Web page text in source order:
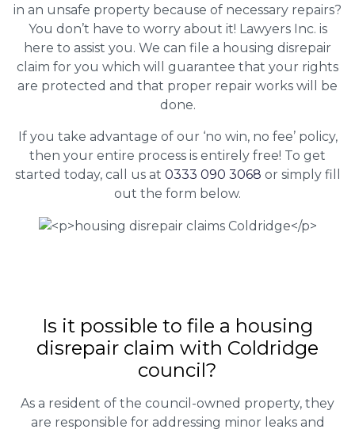
in an unsafe property because of necessary repairs?
You don’t have to worry about it! Lawyers Inc. is
here to assist you. We can file a housing disrepair
claim for you which will guarantee that your rights
are protected and that proper repair works will be
done.
If you take advantage of our ‘no win, no fee’ policy,
then your entire process is entirely free! To get
started today, call us at 0333 090 3068 or simply fill
out the form below.
Is it possible to file a housing
disrepair claim with Coldridge
council?
As a resident of the council-owned property, they
are responsible for addressing minor leaks and